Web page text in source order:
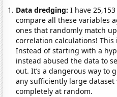
Data dredging: I have
compare all these variables
ones that randomly match
correlation calculations! This
Instead of starting with a
instead abused the data to
out. It’s a dangerous way to
any sufficiently large
completely at random.